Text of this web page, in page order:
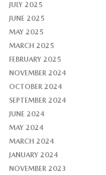
JULY 2025
JUNE 2025
MAY 2025
MARCH 2025
FEBRUARY 2025
NOVEMBER 2024
OCTOBER 2024
SEPTEMBER 2024
JUNE 2024
MAY 2024
MARCH 2024
JANUARY 2024
NOVEMBER 2023